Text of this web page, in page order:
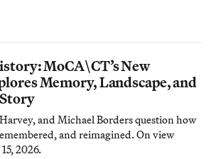
MoCA\CT’s New
Memory, Landscape, and
and Michael Borders question how
and reimagined. On view
2026.